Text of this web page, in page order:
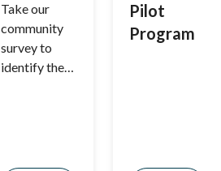
Take our
community
survey to
identify the
next police
Pilot
Program